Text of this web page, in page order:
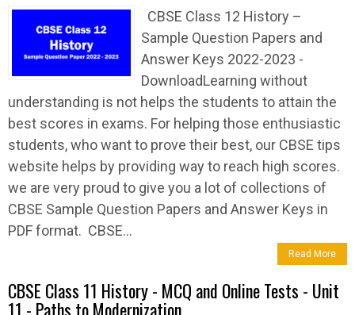
CBSE Class 12 History –
Sample Question Papers and
Answer Keys 2022-2023 -
DownloadLearning without
understanding is not helps the students to attain the
best scores in exams. For helping those enthusiastic
students, who want to prove their best, our CBSE tips
website helps by providing way to reach high scores.
we are very proud to give you a lot of collections of
CBSE Sample Question Papers and Answer Keys in
PDF format. CBSE...
Read More
CBSE Class 11 History - MCQ and Online Tests - Unit
11 - Paths to Modernization